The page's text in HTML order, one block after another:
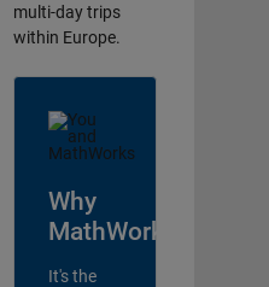
multi-day trips
within Europe.
Why
MathWorks?
It's the